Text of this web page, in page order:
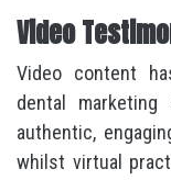
Video
Video content
dental
authentic,
whilst virtual